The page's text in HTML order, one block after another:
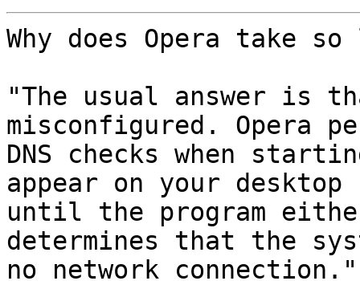
Why does Opera take
"The usual answer is
misconfigured. Opera
DNS checks when
appear on your desktop
until the program
determines that the
no network connection."